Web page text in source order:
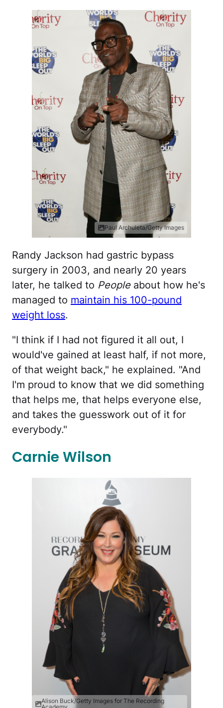
Paul Archuleta/Getty Images
Randy Jackson had gastric bypass
surgery in 2003, and nearly 20 years
later, he talked to Peopleabout how he's
managed to maintain his 100-pound
weight loss.
"I think if I had not figured it all out, I
would've gained at least half, if not more,
of that weight back," he explained. "And
I'm proud to know that we did something
that helps me, that helps everyone else,
and takes the guesswork out of it for
everybody."
Carnie Wilson
Alison Buck/Getty Images for The Recording